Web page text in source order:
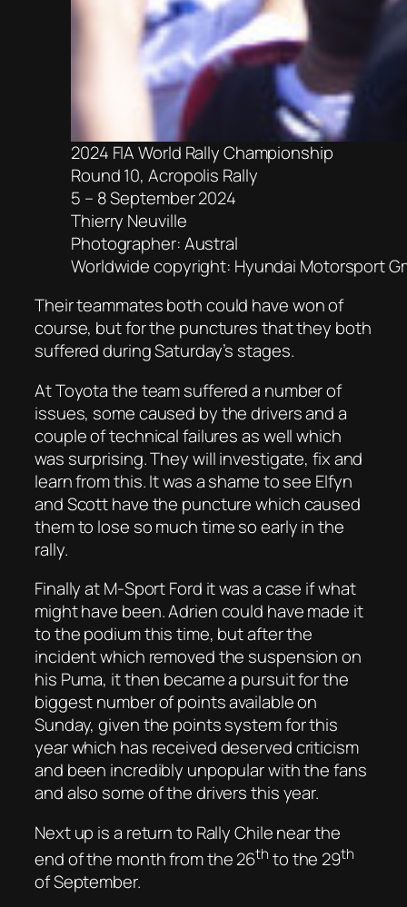
2024 FIA World Rally Championship
Round 10, Acropolis Rally
5 – 8 September 2024
Thierry Neuville
Photographer: Austral
Worldwide copyright: Hyundai Motorsport
Their teammates both could have won of
course, but for the punctures that they both
suffered during Saturday’s stages.
At Toyota the team suffered a number of
issues, some caused by the drivers and a
couple of technical failures as well which
was surprising. They will investigate, fix and
learn from this. It was a shame to see Elfyn
and Scott have the puncture which caused
them to lose so much time so early in the
rally.
Finally at M-Sport Ford it was a case if what
might have been. Adrien could have made it
to the podium this time, but after the
incident which removed the suspension on
his Puma, it then became a pursuit for the
biggest number of points available on
Sunday, given the points system for this
year which has received deserved criticism
and been incredibly unpopular with the fans
and also some of the drivers this year.
Next up is a return to Rally Chile near the
end of the month from the 26th to the 29th
of September.